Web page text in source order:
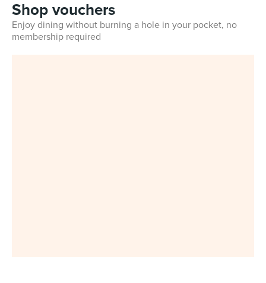
Shop vouchers
Enjoy dining without burning a hole in your pocket, no
membership required